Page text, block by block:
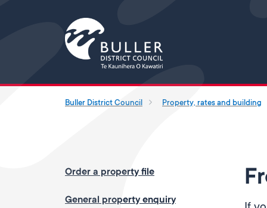
Buller District Council Property, rates and building
Order a property file
General property enquiry